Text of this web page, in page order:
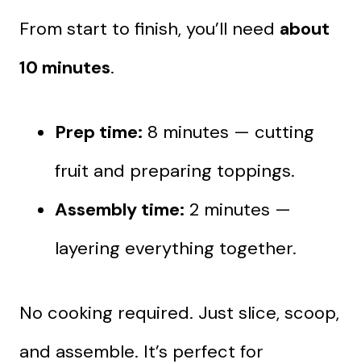
From start to finish, you’ll need about
10 minutes.
Prep time: 8 minutes — cutting
fruit and preparing toppings.
Assembly time: 2 minutes —
layering everything together.
No cooking required. Just slice, scoop,
and assemble. It’s perfect for